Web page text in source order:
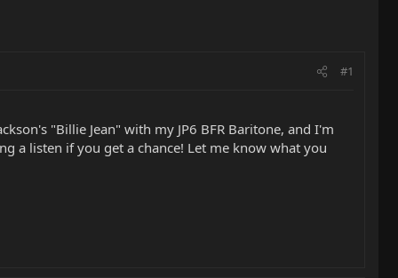
#1
"Billie Jean" with my JP6 BFR Baritone, and I'm
a listen if you get a chance! Let me know what you